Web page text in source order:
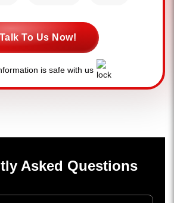
To Us Now!
is safe with us
Asked Questions